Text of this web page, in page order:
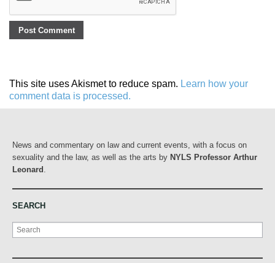
This site uses Akismet to reduce spam. Learn how your
comment data is processed.
News and commentary on law and current events, with a focus on
sexuality and the law, as well as the arts by NYLS Professor Arthur
Leonard
SEARCH
Search